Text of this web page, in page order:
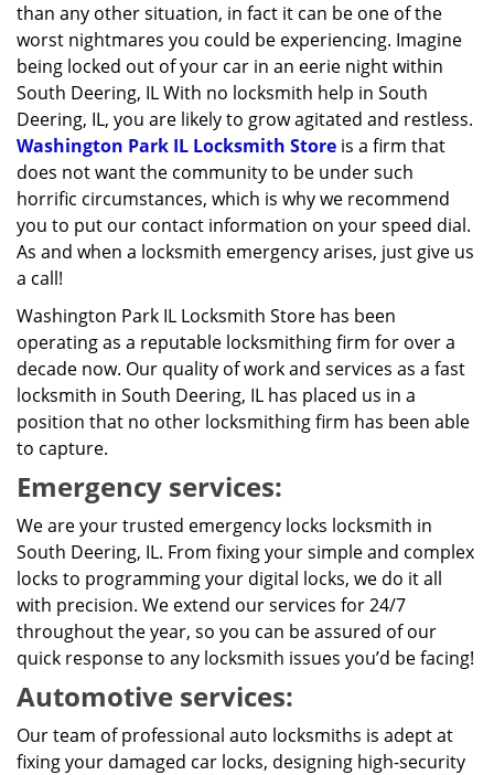
than any other situation, in fact it can be one of the
worst nightmares you could be experiencing. Imagine
being locked out of your car in an eerie night within
South Deering, IL With no locksmith help in South
Deering, IL, you are likely to grow agitated and restless.
Washington Park IL Locksmith Store is a firm that
does not want the community to be under such
horrific circumstances, which is why we recommend
you to put our contact information on your speed dial.
As and when a locksmith emergency arises, just give us
a call!
Washington Park IL Locksmith Store has been
operating as a reputable locksmithing firm for over a
decade now. Our quality of work and services as a fast
locksmith in South Deering, IL has placed us in a
position that no other locksmithing firm has been able
to capture.
Emergency services:
We are your trusted emergency locks locksmith in
South Deering, IL. From fixing your simple and complex
locks to programming your digital locks, we do it all
with precision. We extend our services for 24/7
throughout the year, so you can be assured of our
quick response to any locksmith issues you’d be facing!
Automotive services:
Our team of professional auto locksmiths is adept at
fixing your damaged car locks, designing high-security